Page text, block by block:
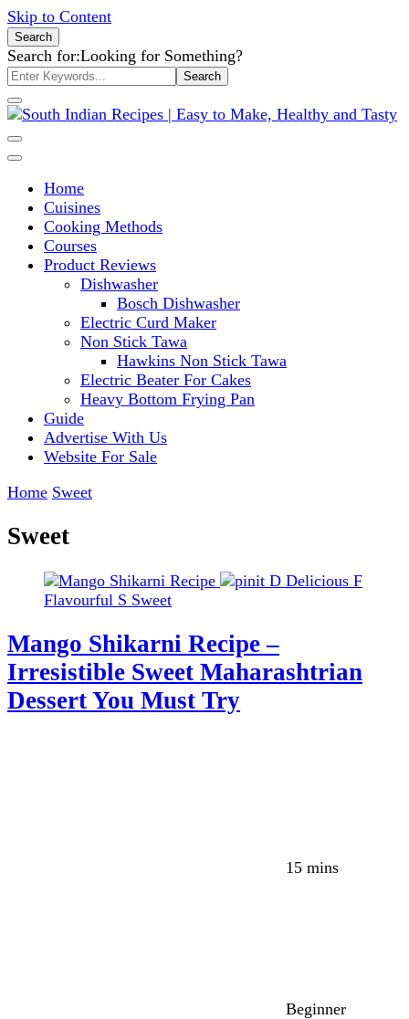
Skip to Content
Search
Search for:Looking for Something?
South Indian Recipes | Easy to
Make, Healthy and Tasty
Home
Cuisines
Cooking Methods
Courses
Product Reviews
Dishwasher
Bosch Dishwasher
Electric Curd Maker
Non Stick Tawa
Hawkins Non Stick Tawa
Electric Beater For Cakes
Heavy Bottom Frying Pan
Guide
Advertise With Us
Website For Sale
Home Sweet
Sweet
D Delicious F
Flavourful S Sweet
Mango Shikarni Recipe –
Irresistible Sweet Maharashtrian
Dessert You Must Try
15 mins
Beginner